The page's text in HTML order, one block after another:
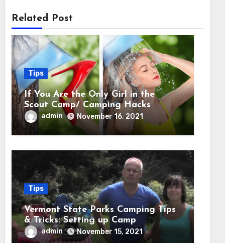
Related Post
Tips
If You Are the Only Girl in the
Scout Camp/ Camping Hacks
admin November 16, 2021
Tips
Vermont State Parks Camping Tips
& Tricks: Setting up Camp
admin November 15, 2021